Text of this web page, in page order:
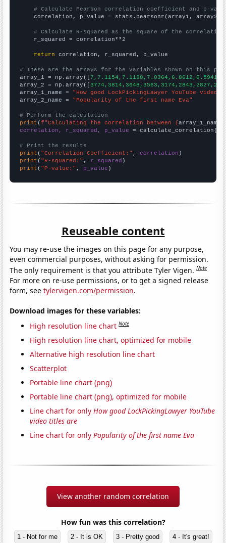
# Calculate Pearson correlation coefficient and p-
    correlation, p_value = stats.pearsonr(array1, array2)
# Calculate R-squared as the square of the
    r_squared = correlation**2
return correlation, r_squared, p_value
# These are the arrays for the variables shown on this
array_1 = np.array([
array_2 = np.array([
array_1_name = "How good LockPickingLawyer YouTube
array_2_name = "Popularity of the first name Eva"
# Perform the calculation
print (f"Calculating the correlation between {array_1_name
correlation, r_squared, p_value = calculate_correlation(
# Print the results
print ( "Correlation Coefficient:" , correlation
print ( "R-squared:" , r_squared
print ( "P-value:" , p_value )
Reuseable content
You may re-use the images on this page for any purpose,
even commercial purposes, without asking for permission.
The only requirement is that you attribute Tyler Vigen.Note
For more on re-use permissions, or to get a signed release
form, seetylervigen.com/permission.
Download images for these variables:
High resolution line chart Note
High resolution line chart, optimized for mobile
Alternative high resolution line chart
Scatterplot
Portable line chart (png)
Portable line chart (png), optimized for mobile
Line chart for only How good LockPickingLawyer YouTube
video titles are
Line chart for onlyPopularity of the first name Eva
View another random correlation
How fun was this correlation?
1 - Not for me 2 - It is OK 3 - Pretty good 4 - It's great!